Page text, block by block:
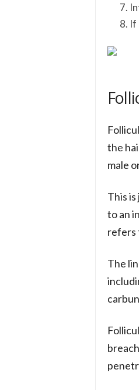
If
the
male
This
to an
refers
The